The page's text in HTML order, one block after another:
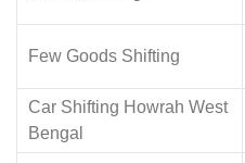
Few Goods Shifting
Car Shifting Howrah West
Bengal